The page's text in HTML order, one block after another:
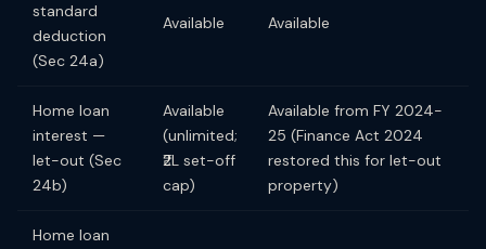
standard
deduction
(Sec 24a)
Available Available
Home loan
interest —
let-out (Sec
24b)
Available
(unlimited;
₹2L set-off
cap)
Available from FY 2024-
25 (Finance Act 2024
restored this for let-out
property)
Home loan